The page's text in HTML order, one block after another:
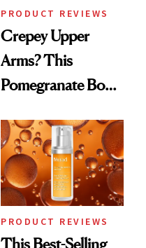
PRODUCT REVIEWS
Crepey Upper
Arms? This
Pomegranate Body
PRODUCT REVIEWS
This Best-Selling